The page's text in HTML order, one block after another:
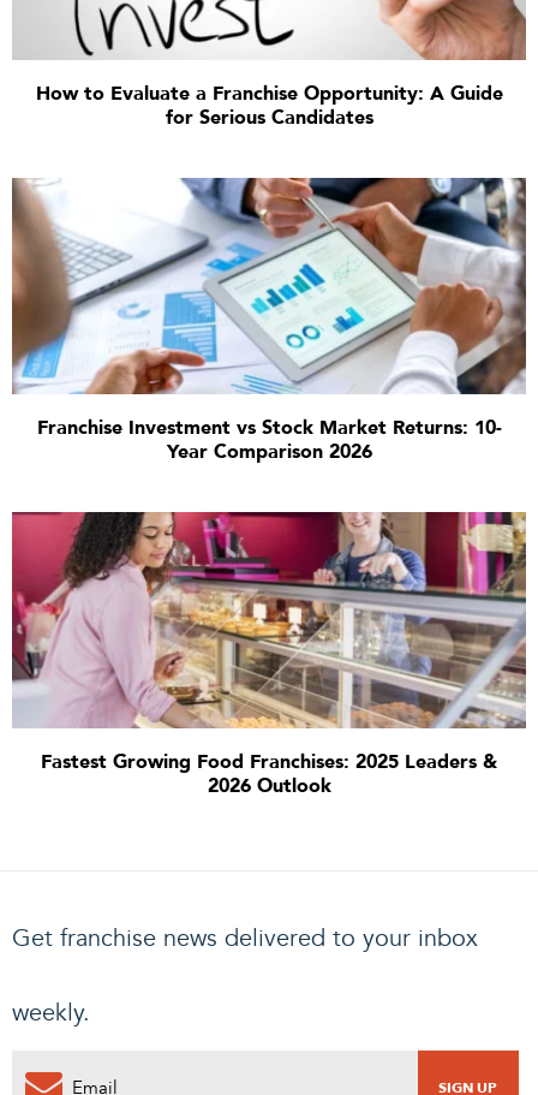
How to Evaluate a Franchise Opportunity: A Guide
for Serious Candidates
Franchise Investment vs Stock Market Returns: 10-
Year Comparison 2026
Fastest Growing Food Franchises: 2025 Leaders &
2026 Outlook
Get franchise news delivered to your inbox
weekly.